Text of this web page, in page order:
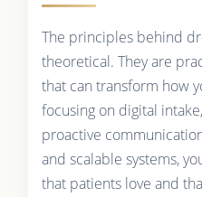
The principles behind
theoretical. They are
that can transform how
focusing on digital
proactive
and scalable systems,
that patients love and